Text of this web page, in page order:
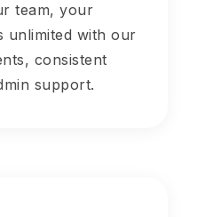
team, your
unlimited with our
consistent
support.